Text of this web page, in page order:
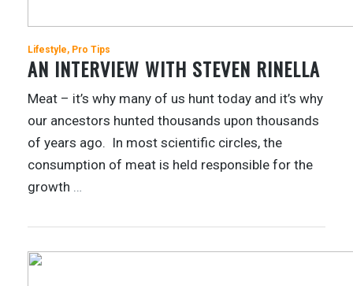
Lifestyle Pro Tips
AN INTERVIEW WITH STEVEN RINELLA
Meat – it’s why many of us hunt today and it’s why
our ancestors hunted thousands upon thousands
of years ago. In most scientific circles, the
consumption of meat is held responsible for the
growth